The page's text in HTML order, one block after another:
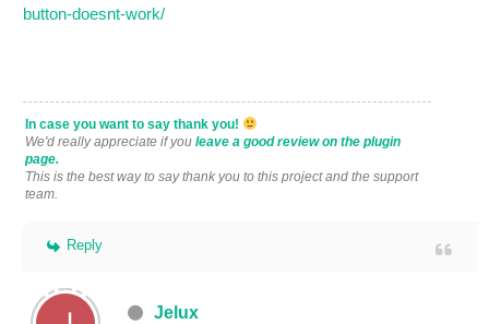
button-doesnt-work/
In case you want to say thank you!
We'd really appreciate if you leave a good review on the plugin
page.
This is the best way to say thank you to this project and the support
team.
Reply
Jelux